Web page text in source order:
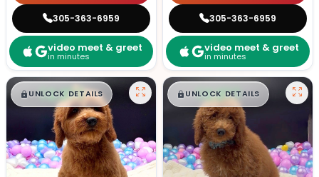
305-363-6959
video meet & greet
in minutes
305-363-6959
video meet & greet
in minutes
$█,█99
UNLOCK DETAILS $█,█ 99
UNLOCK DETAILS